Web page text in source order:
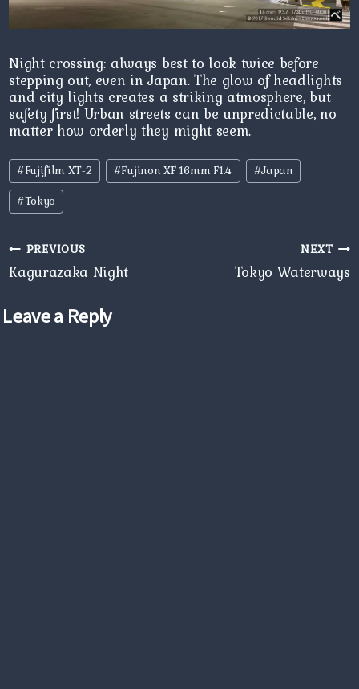
Night crossing: always best to look twice before
stepping out, even in Japan. The glow of headlights
and city lights creates a striking atmosphere, but
safety first! Urban streets can be unpredictable, no
matter how orderly they might seem.
Post
Tags:
#Fujifilm XT-2 #Fujinon XF 16mm F1.4 #Japan
#Tokyo
Post
navigation
PREVIOUS
Kagurazaka Night
NEXT
Tokyo Waterways
Leave a Reply